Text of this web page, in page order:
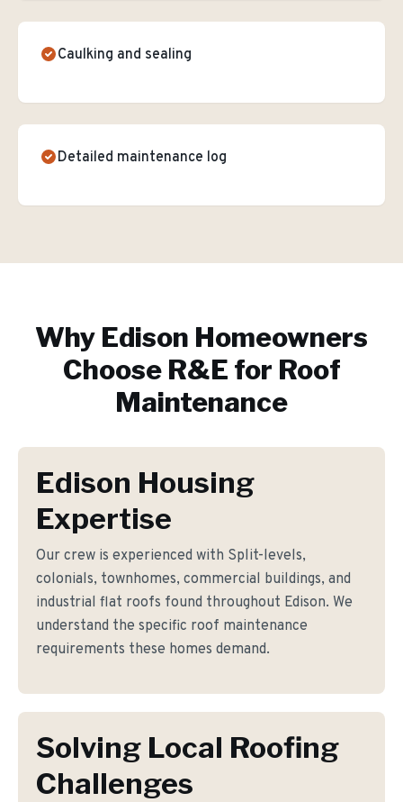
Caulking and sealing
Detailed maintenance log
Why Edison Homeowners
Choose R&E for Roof
Maintenance
Edison Housing
Expertise
Our crew is experienced with Split-levels,
colonials, townhomes, commercial buildings, and
industrial flat roofs found throughout Edison. We
understand the specific roof maintenance
requirements these homes demand.
Solving Local Roofing
Challenges